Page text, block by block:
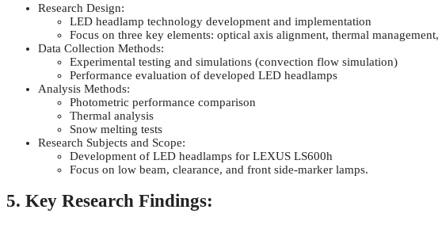
Research Design:
LED headlamp technology development and implementation
Focus on three key elements: optical axis alignment, thermal
Data Collection Methods:
Experimental testing and simulations (convection flow simulation)
Performance evaluation of developed LED headlamps
Analysis Methods:
Photometric performance comparison
Thermal analysis
Snow melting tests
Research Subjects and Scope:
Development of LED headlamps for LEXUS LS600h
Focus on low beam, clearance, and front side-marker lamps.
5. Key Research Findings: